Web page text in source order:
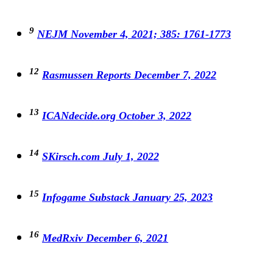
9 NEJM November 4, 2021; 385: 1761-1773
12 Rasmussen Reports December 7, 2022
13 ICANdecide.org October 3, 2022
14 SKirsch.com July 1, 2022
15 Infogame Substack January 25, 2023
16 MedRxiv December 6, 2021